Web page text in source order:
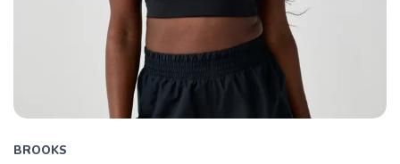
BROOKS